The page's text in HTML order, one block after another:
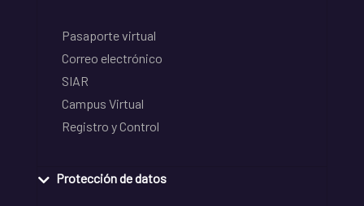
Pasaporte virtual
Correo electrónico
SIAR
Campus Virtual
Registro y Control
Protección de datos